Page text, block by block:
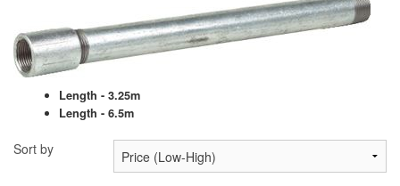
Cabinets (Fuel Samples)
Centrifuges
Chemicals
Cutting Fluid Cleaning
Length - 3.25m
Length - 6.5m
Sort by